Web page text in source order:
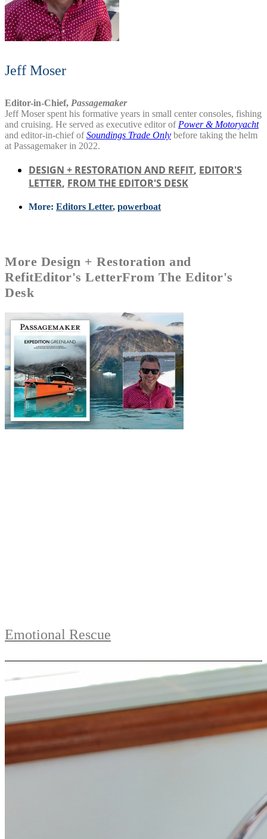
Jeff Moser
Editor-in-Chief, Passagemaker
Jeff Moser spent his formative years in small center consoles, fishing
and cruising. He served as executive editor of Power & Motoryacht
and editor-in-chief ofSoundings Trade Only before taking the helm
at Passagemaker in 2022.
DESIGN + RESTORATION AND REFIT, EDITOR'S
LETTER, FROM THE EDITOR'S DESK
More: Editors Letter, powerboat
More Design + Restoration and
RefitEditor's LetterFrom The Editor's
Desk
Emotional Rescue